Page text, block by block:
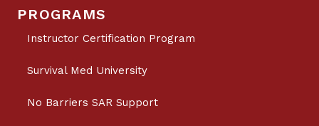
PROGRAMS
Instructor Certification Program
Survival Med University
No Barriers SAR Support